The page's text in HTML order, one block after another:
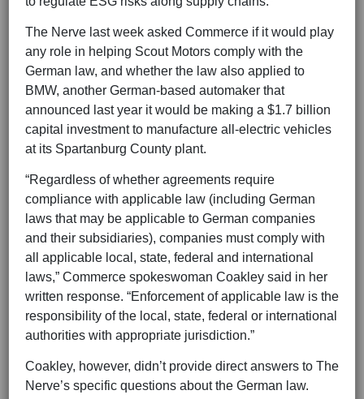
The Nerve last week asked Commerce if it would play
any role in helping Scout Motors comply with the
German law, and whether the law also applied to
BMW, another German-based automaker that
announced last year it would be making a $1.7 billion
capital investment to manufacture all-electric vehicles
at its Spartanburg County plant.
“Regardless of whether agreements require
compliance with applicable law (including German
laws that may be applicable to German companies
and their subsidiaries), companies must comply with
all applicable local, state, federal and international
laws,” Commerce spokeswoman Coakley said in her
written response. “Enforcement of applicable law is the
responsibility of the local, state, federal or international
authorities with appropriate jurisdiction.”
Coakley, however, didn’t provide direct answers to The
Nerve’s specific questions about the German law.